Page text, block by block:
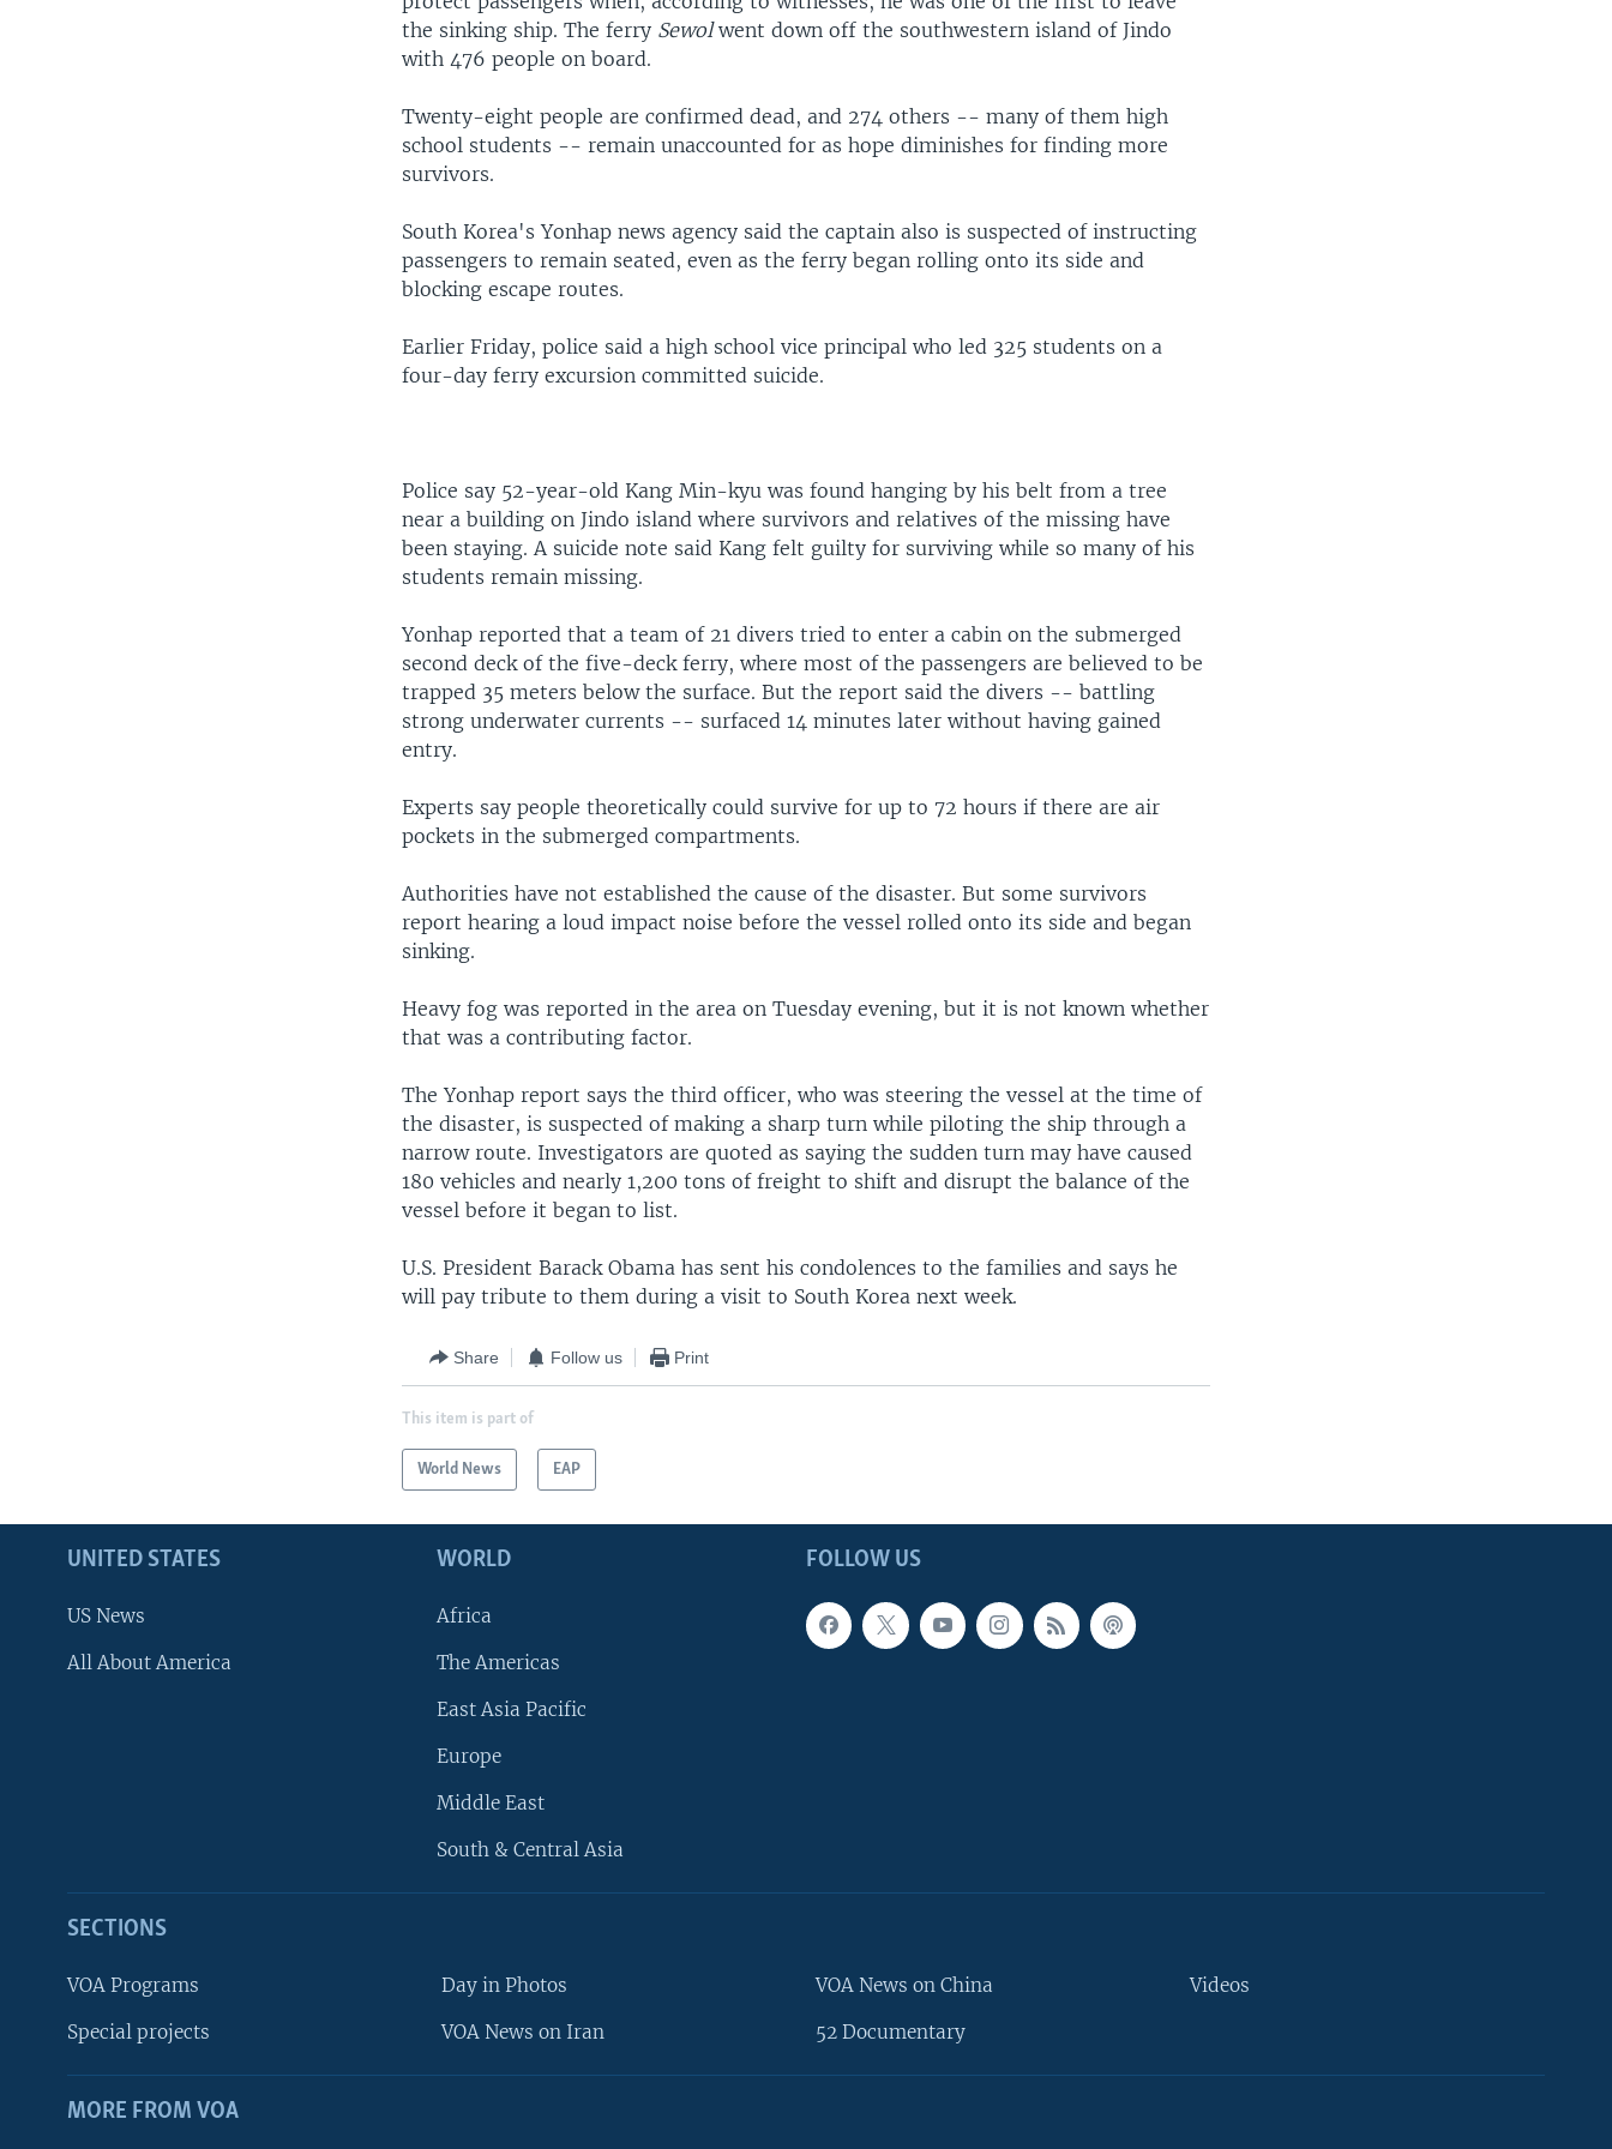
the sinking ship. The ferry Sewolwent down off the southwestern island of Jindo
with 476 people on board.
Twenty-eight people are confirmed dead, and 274 others -- many of them high
school students -- remain unaccounted for as hope diminishes for finding more
survivors.
South Korea's Yonhap news agency said the captain also is suspected of instructing
passengers to remain seated, even as the ferry began rolling onto its side and
blocking escape routes.
Earlier Friday, police said a high school vice principal who led 325 students on a
four-day ferry excursion committed suicide.
Police say 52-year-old Kang Min-kyu was found hanging by his belt from a tree
near a building on Jindo island where survivors and relatives of the missing have
been staying. A suicide note said Kang felt guilty for surviving while so many of his
students remain missing.
Yonhap reported that a team of 21 divers tried to enter a cabin on the submerged
second deck of the five-deck ferry, where most of the passengers are believed to be
trapped 35 meters below the surface. But the report said the divers -- battling
strong underwater currents -- surfaced 14 minutes later without having gained
entry.
Experts say people theoretically could survive for up to 72 hours if there are air
pockets in the submerged compartments.
Authorities have not established the cause of the disaster. But some survivors
report hearing a loud impact noise before the vessel rolled onto its side and began
sinking.
Heavy fog was reported in the area on Tuesday evening, but it is not known whether
that was a contributing factor.
The Yonhap report says the third officer, who was steering the vessel at the time of
the disaster, is suspected of making a sharp turn while piloting the ship through a
narrow route. Investigators are quoted as saying the sudden turn may have caused
180 vehicles and nearly 1,200 tons of freight to shift and disrupt the balance of the
vessel before it began to list.
U.S. President Barack Obama has sent his condolences to the families and says he
will pay tribute to them during a visit to South Korea next week.
Share Follow us Print
This item is part of
World News EAP
FOLLOW US
UNITED STATES
US News
All About America
WORLD
Africa
The Americas
East Asia Pacific
Europe
Middle East
South & Central Asia
SECTIONS
VOA Programs
Special projects
Day in Photos
VOA News on Iran
VOA News on China
52 Documentary
Videos
MORE FROM VOA